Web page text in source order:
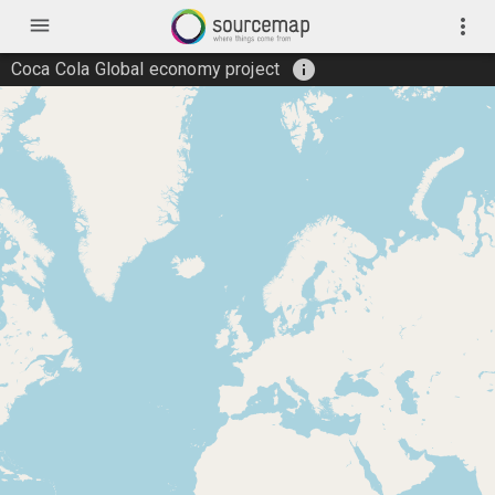
menu more_vert
Coca Cola Global economy project info